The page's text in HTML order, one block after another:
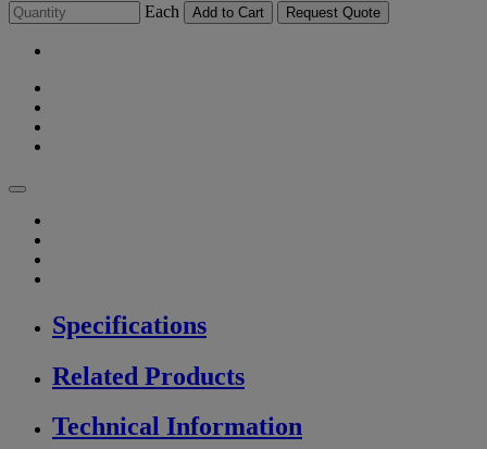
Each Add to Cart Request Quote
Specifications
Related Products
Technical Information